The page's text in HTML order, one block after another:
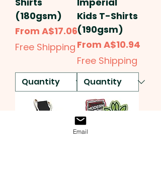
(180gsm)
From A$17.06
Sale Price
Free Shipping
Kids T-Shirts
(190gsm)
From A$10.94
Sale Price
Free Shipping
Email